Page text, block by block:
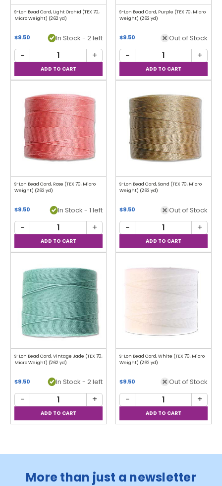
S-Lon Bead Cord, Light Orchid (TEX 70,
Micro Weight) (262 yd)
$9.50 In Stock - 2 left
− +
S-Lon Bead Cord, Purple (TEX 70, Micro
Weight) (262 yd)
$9.50 Out of Stock
− +
S-Lon Bead Cord, Rose (TEX 70, Micro
Weight) (262 yd)
$9.50 In Stock - 1 left
− +
S-Lon Bead Cord, Sand (TEX 70, Micro
Weight) (262 yd)
$9.50 Out of Stock
− +
S-Lon Bead Cord, Vintage Jade (TEX 70,
Micro Weight) (262 yd)
$9.50 In Stock - 2 left
− +
S-Lon Bead Cord, White (TEX 70, Micro
Weight) (262 yd)
$9.50 Out of Stock
− +
More than just a newsletter